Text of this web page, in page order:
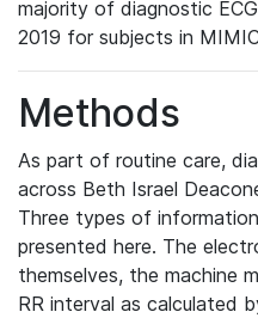
majority of diagnostic
2019 for subjects in
Methods
As part of routine care,
across Beth Israel
Three types of
presented here. The
themselves, the machine
RR interval as calculated